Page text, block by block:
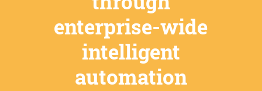
enterprise-wide
intelligent
automation